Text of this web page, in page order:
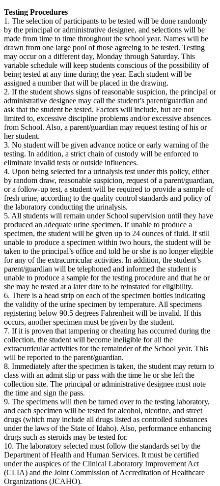
Testing Procedures
1. The selection of participants to be tested will be done randomly
by the principal or administrative designee, and selections will be
made from time to time throughout the school year. Names will be
drawn from one large pool of those agreeing to be tested. Testing
may occur on a different day, Monday through Saturday. This
variable schedule will keep students conscious of the possibility of
being tested at any time during the year. Each student will be
assigned a number that will be placed in the drawing.
2. If the student shows signs of reasonable suspicion, the principal or
administrative designee may call the student’s parent/guardian and
ask that the student be tested. Factors will include, but are not
limited to, excessive discipline problems and/or excessive absences
from School. Also, a parent/guardian may request testing of his or
her student.
3. No student will be given advance notice or early warning of the
testing. In addition, a strict chain of custody will be enforced to
eliminate invalid tests or outside influences.
4. Upon being selected for a urinalysis test under this policy, either
by random draw, reasonable suspicion, request of a parent/guardian,
or a follow-up test, a student will be required to provide a sample of
fresh urine, according to the quality control standards and policy of
the laboratory conducting the urinalysis.
5. All students will remain under School supervision until they have
produced an adequate urine specimen. If unable to produce a
specimen, the student will be given up to 24 ounces of fluid. If still
unable to produce a specimen within two hours, the student will be
taken to the principal’s office and told he or she is no longer eligible
for any of the extracurricular activities. In addition, the student’s
parent/guardian will be telephoned and informed the student is
unable to produce a sample for the testing procedure and that he or
she may be tested at a later date to be reinstated for eligibility.
6. There is a head strip on each of the specimen bottles indicating
the validity of the urine specimen by temperature. All specimens
registering below 90.5 degrees Fahrenheit will be invalid. If this
occurs, another specimen must be given by the student.
7. If it is proven that tampering or cheating has occurred during the
collection, the student will become ineligible for all the
extracurricular activities for the remainder of the School year. This
will be reported to the parent/guardian.
8. Immediately after the specimen is taken, the student may return to
class with an admit slip or pass with the time he or she left the
collection site. The principal or administrative designee must note
the time and sign the pass.
9. The specimens will then be turned over to the testing laboratory,
and each specimen will be tested for alcohol, nicotine, and street
drugs (which may include all drugs listed as controlled substances
under the laws of the State of Idaho). Also, performance enhancing
drugs such as steroids may be tested for.
10. The laboratory selected must follow the standards set by the
Department of Health and Human Services. It must be certified
under the auspices of the Clinical Laboratory Improvement Act
(CLIA) and the Joint Commission of Accreditation of Healthcare
Organizations (JCAHO).